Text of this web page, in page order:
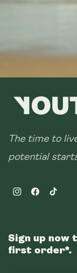
The time to
potential
InstagramFacebookTikTok
Sign up now
first order*.